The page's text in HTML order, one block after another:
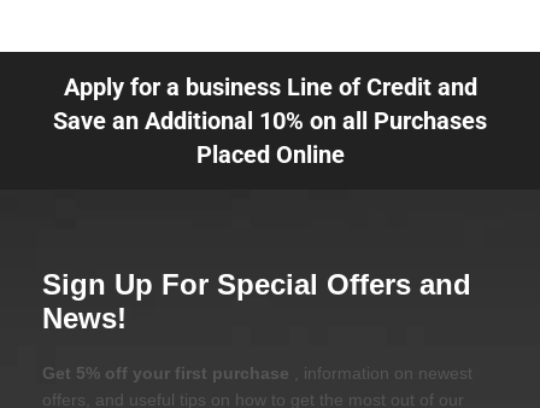
Apply for a business Line of Credit and
Save an Additional 10% on all Purchases
Placed Online
Sign Up For Special Offers and
News!
Get 5% off your first purchase
, information on newest
offers, and useful tips on how to get the most out of our